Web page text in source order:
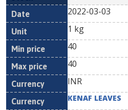
2022-03-03
1 kg
40
40
INR
KENAF LEAVES